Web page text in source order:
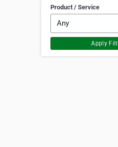
Product / Service
Apply